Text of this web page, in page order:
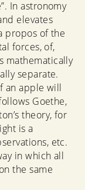
In astronomy
elevates
propos of the
forces, of,
mathematically
separate.
an apple will
Goethe,
theory, for
is a
etc.
in which all
the same